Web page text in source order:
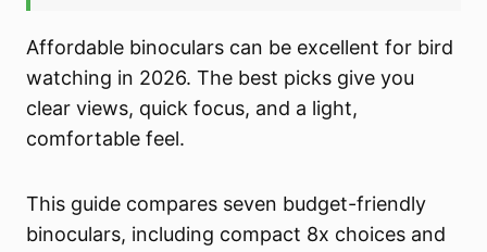
Affordable binoculars can be excellent for bird
watching in 2026. The best picks give you
clear views, quick focus, and a light,
comfortable feel.
This guide compares seven budget-friendly
binoculars, including compact 8x choices and